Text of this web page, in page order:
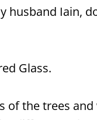
husband Iain,
Glass.
of the trees and